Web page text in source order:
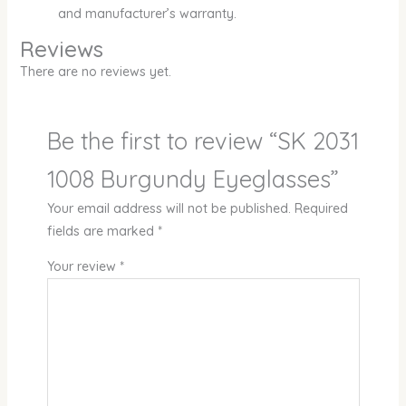
and manufacturer’s warranty.
Reviews
There are no reviews yet.
Be the first to review “SK 2031
1008 Burgundy Eyeglasses”
Your email address will not be published. Required
fields are marked *
Your review *